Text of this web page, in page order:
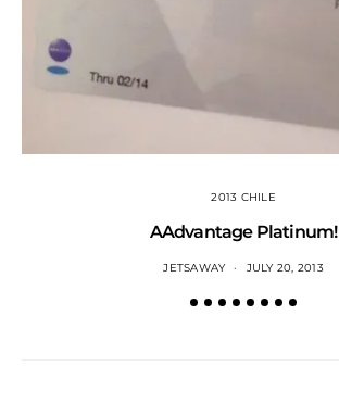
2013 CHILE
AAdvantage Platinum!
JETSAWAY JULY 20, 2013